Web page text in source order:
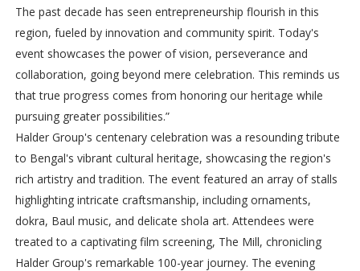
The past decade has seen entrepreneurship flourish in this
region, fueled by innovation and community spirit. Today's
event showcases the power of vision, perseverance and
collaboration, going beyond mere celebration. This reminds us
that true progress comes from honoring our heritage while
pursuing greater possibilities.”
Halder Group's centenary celebration was a resounding tribute
to Bengal's vibrant cultural heritage, showcasing the region's
rich artistry and tradition. The event featured an array of stalls
highlighting intricate craftsmanship, including ornaments,
dokra, Baul music, and delicate shola art. Attendees were
treated to a captivating film screening, The Mill, chronicling
Halder Group's remarkable 100-year journey. The evening